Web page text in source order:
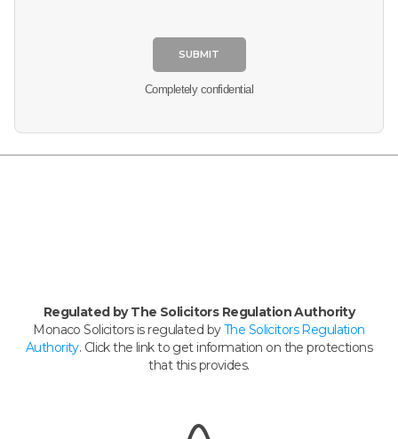
SUBMIT
Completely confidential
Regulated by The Solicitors Regulation Authority
Monaco Solicitors is regulated byThe Solicitors Regulation
Authority. Click the link to get information on the protections
that this provides.